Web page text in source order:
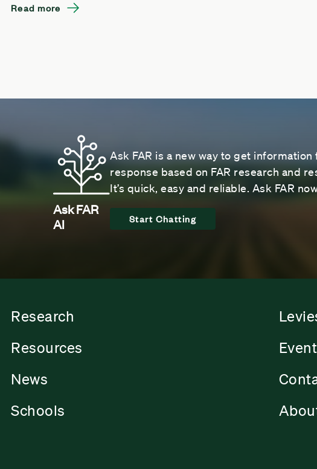
Read more
Ask FAR
AI
Ask FAR is a new way to get information
response based on FAR research and
It’s quick, easy and reliable. Ask FAR
Start Chatting
Research
Resources
News
Schools